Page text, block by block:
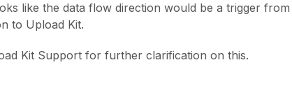
like the data flow direction would be a trigger from
to Upload Kit.
Kit Support for further clarification on this.